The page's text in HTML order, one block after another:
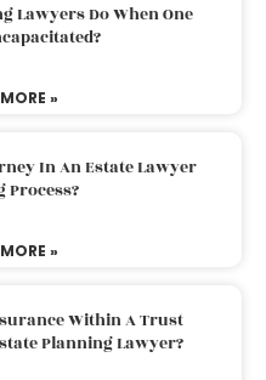
Lawyers Do When One
»
In An Estate Lawyer
Process?
»
Within A Trust
Planning Lawyer?